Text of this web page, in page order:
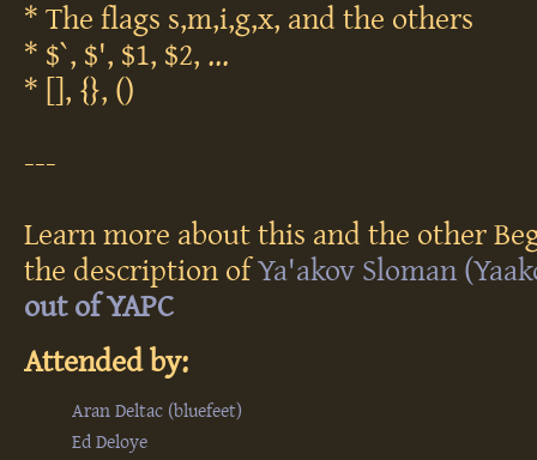
* The flags s,m,i,g,x, and the others
* $`, $', $1, $2, ...
* [], {}, ()
---
Learn more about this and the other
the description ofYa'akov Sloman
out of YAPC‎
Attended by:
Aran Deltac (‎bluefeet‎)
Ed Deloye